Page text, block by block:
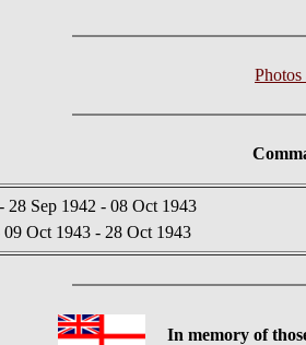
Sep 1942 - 08 Oct 1943
Oct 1943 - 28 Oct 1943
In memory of